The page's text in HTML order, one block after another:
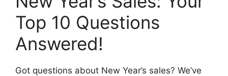
Top 10 Questions
Answered!
Got questions about New Year’s sales? We’ve